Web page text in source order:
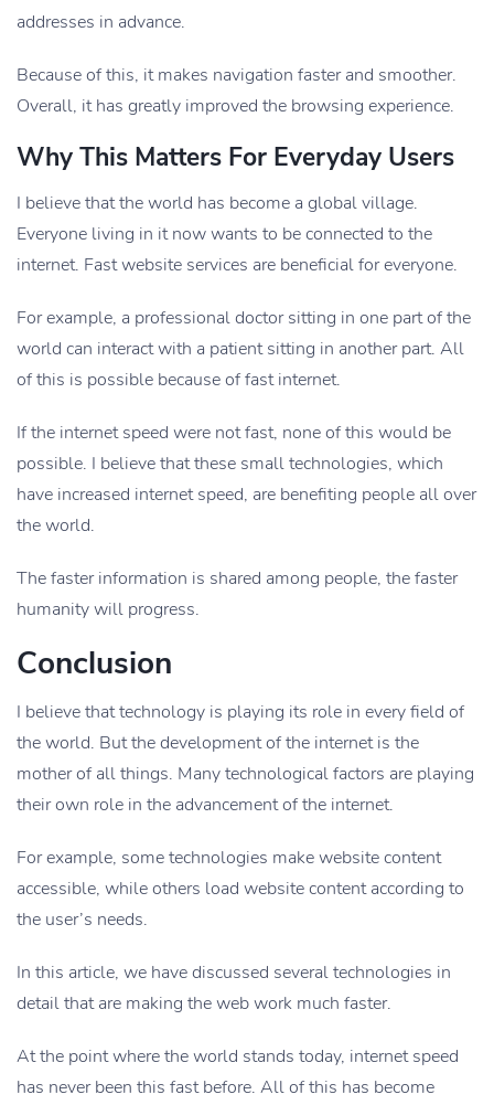
addresses in advance.
Because of this, it makes navigation faster and smoother.
Overall, it has greatly improved the browsing experience.
Why This Matters For Everyday Users
I believe that the world has become a global village.
Everyone living in it now wants to be connected to the
internet. Fast website services are beneficial for everyone.
For example, a professional doctor sitting in one part of the
world can interact with a patient sitting in another part. All
of this is possible because of fast internet.
If the internet speed were not fast, none of this would be
possible. I believe that these small technologies, which
have increased internet speed, are benefiting people all over
the world.
The faster information is shared among people, the faster
humanity will progress.
Conclusion
I believe that technology is playing its role in every field of
the world. But the development of the internet is the
mother of all things. Many technological factors are playing
their own role in the advancement of the internet.
For example, some technologies make website content
accessible, while others load website content according to
the user’s needs.
In this article, we have discussed several technologies in
detail that are making the web work much faster.
At the point where the world stands today, internet speed
has never been this fast before. All of this has become